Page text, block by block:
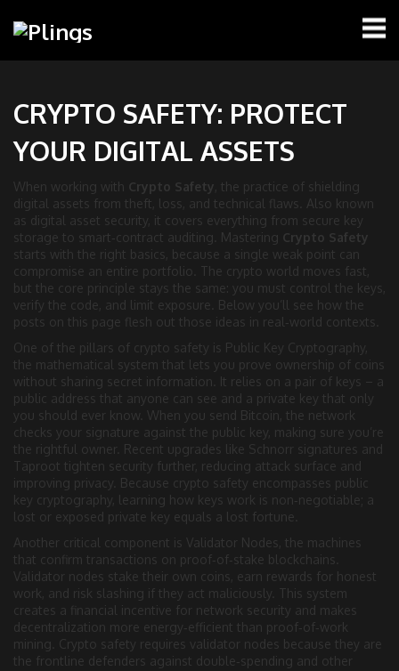
CRYPTO SAFETY: PROTECT
YOUR DIGITAL ASSETS
When working with Crypto Safety, the practice of shielding
digital assets from theft, loss, and technical flaws . Also known
as digital asset security, it covers everything from secure key
storage to smart‑contract auditing Mastering Crypto Safety
starts with the right basics, because a single weak point can
compromise an entire portfolio. The crypto world moves fast,
but the core principle stays the same: you must control the keys,
verify the code, and limit exposure. Below you’ll see how the
posts on this page flesh out those ideas in real‑world contexts.
One of the pillars of crypto safety is Public Key Cryptography,
the mathematical system that lets you prove ownership of coins
without sharing secret information . It relies on a pair of keys – a
public address that anyone can see and a private key that only
you should ever know . When you send Bitcoin, the network
checks your signature against the public key, making sure you’re
the rightful owner. Recent upgrades like Schnorr signatures and
Taproot tighten security further, reducing attack surface and
improving privacy. Because crypto safety encompasses public
key cryptography, learning how keys work is non‑negotiable; a
lost or exposed private key equals a lost fortune.
Another critical component is Validator Nodes, the machines
that confirm transactions on proof‑of‑stake blockchains
Validator nodes stake their own coins, earn rewards for honest
work, and risk slashing if they act maliciously . This system
creates a financial incentive for network security and makes
decentralization more energy‑efficient than proof‑of‑work
mining. Crypto safety requires validator nodes because they are
the frontline defenders against double‑spending and other